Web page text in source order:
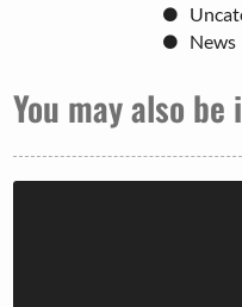
News
You may also